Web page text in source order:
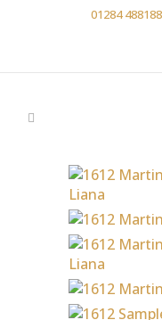
01284 488188